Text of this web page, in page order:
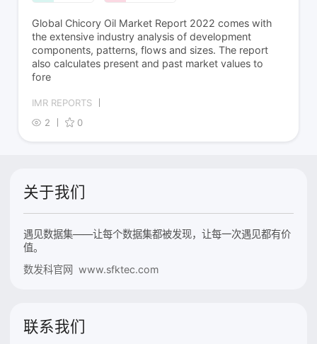
Global Chicory Oil Market Report 2022 comes with
the extensive industry analysis of development
components, patterns, flows and sizes. The report
also calculates present and past market values to
fore
IMR REPORTS
2
0
关于我们
遇见数据集——让每个数据集都被发现，让每一次遇见都有价
值。
数发科官网 www.sfktec.com
联系我们